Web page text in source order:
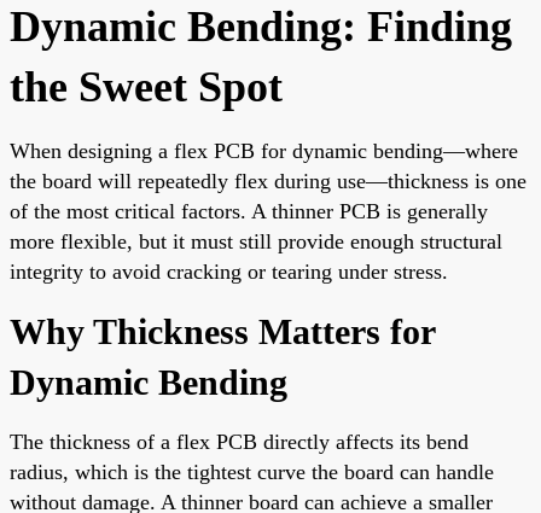
Dynamic Bending: Finding
the Sweet Spot
When designing a flex PCB for dynamic bending—where
the board will repeatedly flex during use—thickness is one
of the most critical factors. A thinner PCB is generally
more flexible, but it must still provide enough structural
integrity to avoid cracking or tearing under stress.
Why Thickness Matters for
Dynamic Bending
The thickness of a flex PCB directly affects its bend
radius, which is the tightest curve the board can handle
without damage. A thinner board can achieve a smaller